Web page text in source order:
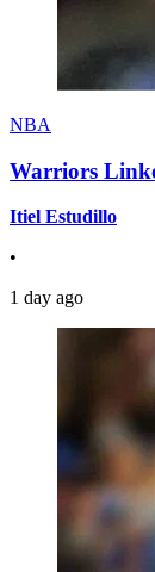
NBA
Warriors
Itiel Estudillo
•
1 day ago